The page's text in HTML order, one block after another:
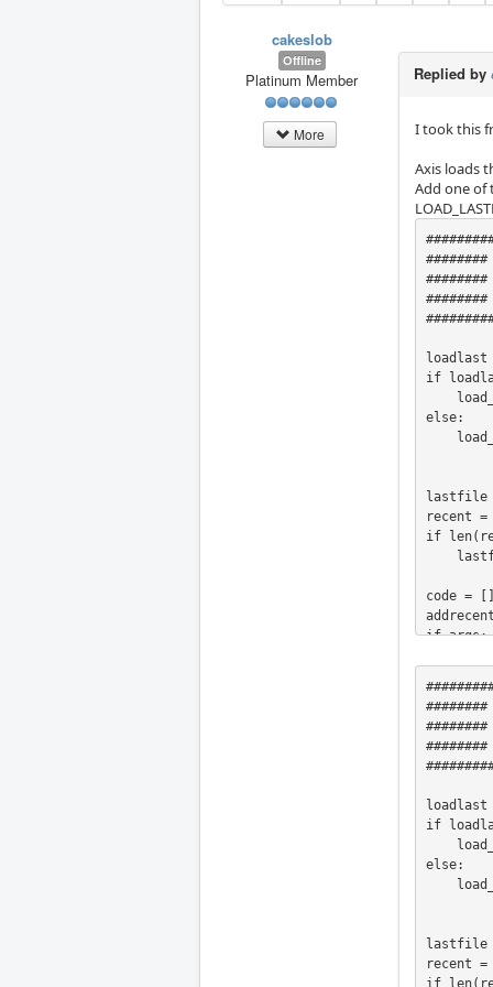
cakeslob
Offline
Platinum Member
More
Replied by
I took this
Axis loads
Add one of
########
loadlast
if
else:
lastfile
recent
if
code = []
if args:
    initialfile = os.environ["AXIS_OPEN_FILE"]
elif
    initialfile = inifile.find("DISPLAY", "OPEN_FILE")
elif
    initialfile = lastfile
    print initialfile
elif
    addrecent = False
else:
if
########
loadlast
if
else:
lastfile
recent
if